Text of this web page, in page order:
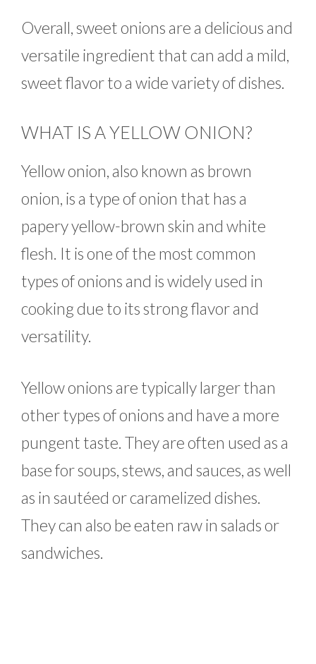
Overall, sweet onions are a delicious and
versatile ingredient that can add a mild,
sweet flavor to a wide variety of dishes.
WHAT IS A YELLOW ONION?
Yellow onion, also known as brown
onion, is a type of onion that has a
papery yellow-brown skin and white
flesh. It is one of the most common
types of onions and is widely used in
cooking due to its strong flavor and
versatility.
Yellow onions are typically larger than
other types of onions and have a more
pungent taste. They are often used as a
base for soups, stews, and sauces, as well
as in sautéed or caramelized dishes.
They can also be eaten raw in salads or
sandwiches.